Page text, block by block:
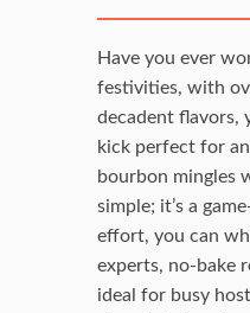
Have you ever
festivities, with
decadent flavors,
kick perfect for
bourbon mingles
simple; it’s a
effort, you can
experts, no-bake
ideal for busy